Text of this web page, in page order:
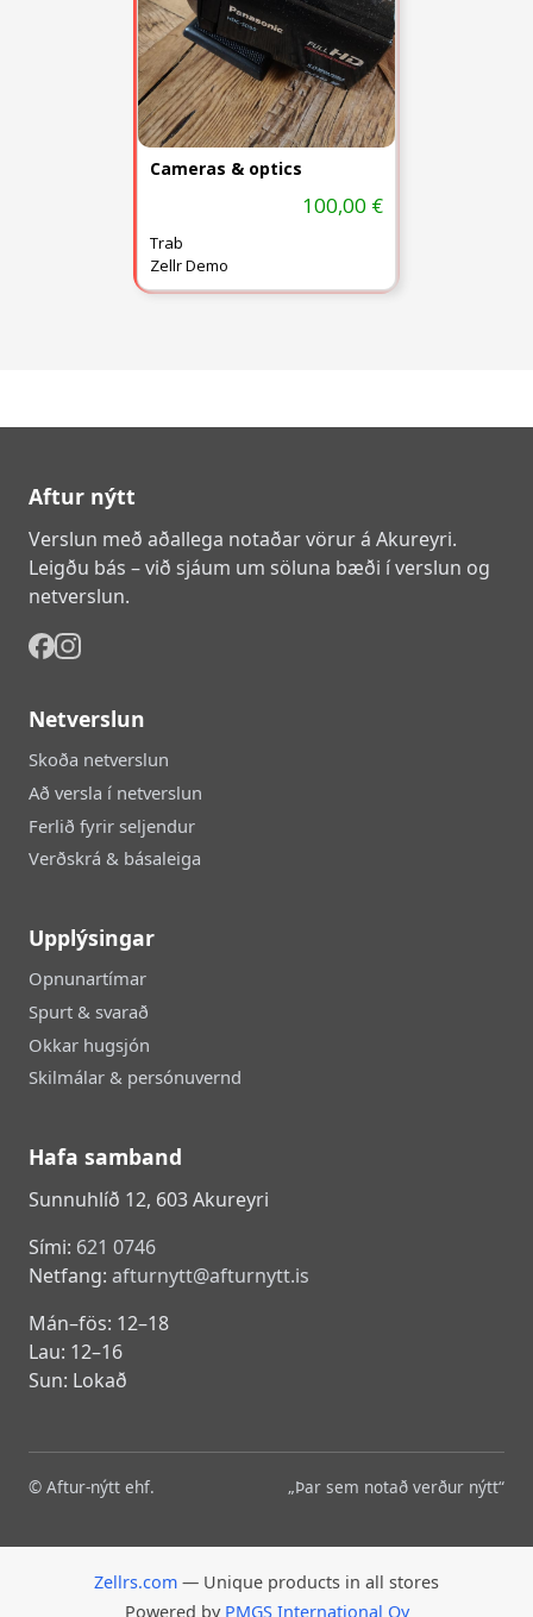
Cameras & optics
100,00 €
Trab
Zellr Demo
Aftur nýtt
Verslun með aðallega notaðar vörur á Akureyri.
Leigðu bás – við sjáum um söluna bæði í verslun og
netverslun.
Netverslun
Skoða netverslun
Að versla í netverslun
Ferlið fyrir seljendur
Verðskrá & básaleiga
Upplýsingar
Opnunartímar
Spurt & svarað
Okkar hugsjón
Skilmálar & persónuvernd
Hafa samband
Sunnuhlíð 12, 603 Akureyri
Sími: 621 0746
Netfang: afturnytt@afturnytt.is
Mán–fös: 12–18
Lau: 12–16
Sun: Lokað
© Aftur-nýtt ehf. „Þar sem notað verður nýtt“
Zellrs.com — Unique products in all stores
Powered by PMGS International Oy